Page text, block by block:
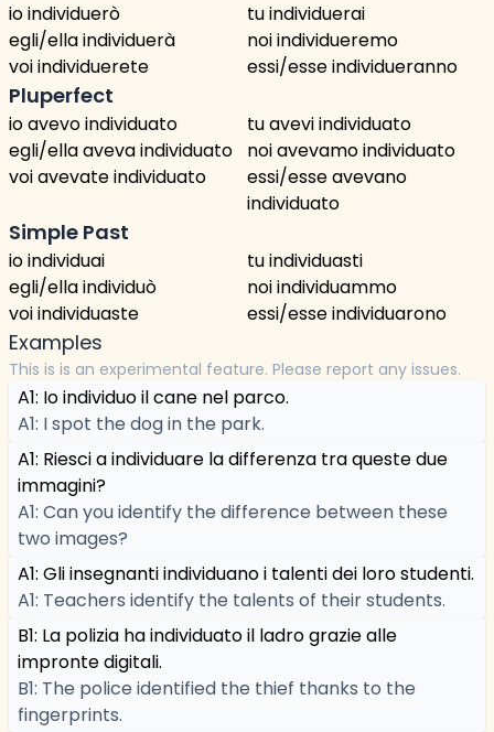
io individuerò
tu individuerai
egli/ella individuerà
noi individueremo
voi individuerete
essi/esse individueranno
Pluperfect
io avevo individuato
tu avevi individuato
egli/ella aveva individuato
noi avevamo individuato
voi avevate individuato
essi/esse avevano
individuato
Simple Past
io individuai
tu individuasti
egli/ella individuò
noi individuammo
voi individuaste
essi/esse individuarono
Examples
This is is an experimental feature. Please report any issues.
A1: Io individuo il cane nel parco.
A1: I spot the dog in the park.
A1: Riesci a individuare la differenza tra queste due
immagini?
A1: Can you identify the difference between these
two images?
A1: Gli insegnanti individuano i talenti dei loro studenti.
A1: Teachers identify the talents of their students.
B1: La polizia ha individuato il ladro grazie alle
impronte digitali.
B1: The police identified the thief thanks to the
fingerprints.